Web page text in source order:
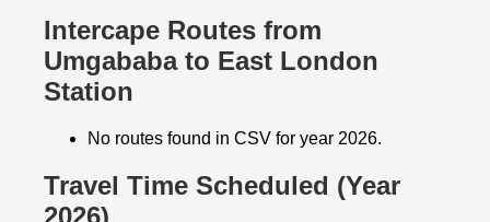
Intercape Routes from
Umgababa to East London
Station
No routes found in CSV for year 2026.
Travel Time Scheduled (Year
2026)